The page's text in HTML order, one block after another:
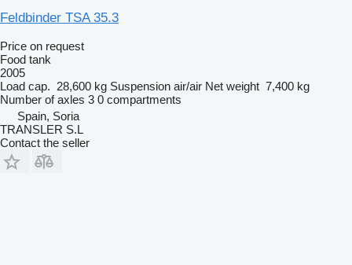
Feldbinder TSA 35.3
Price on request
Food tank
2005
Load cap. 28,600 kg Suspension air/air Net weight 7,400 kg
Number of axles 3 0 compartments
Spain, Soria
TRANSLER S.L
Contact the seller